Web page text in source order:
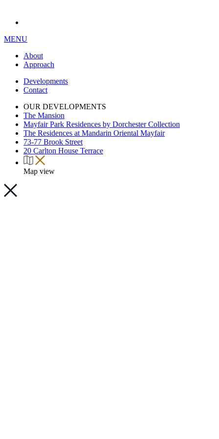
MENU
About
Approach
Developments
Contact
OUR DEVELOPMENTS
The Mansion
Mayfair Park Residences by Dorchester Collection
The Residences at Mandarin Oriental Mayfair
73-77 Brook Street
20 Carlton House Terrace
Map view